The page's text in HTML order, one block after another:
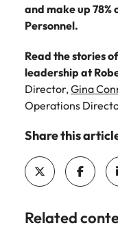
and make up
Personnel.
Read the stories
leadership at
Director,Gina
Operations
Share this
Related